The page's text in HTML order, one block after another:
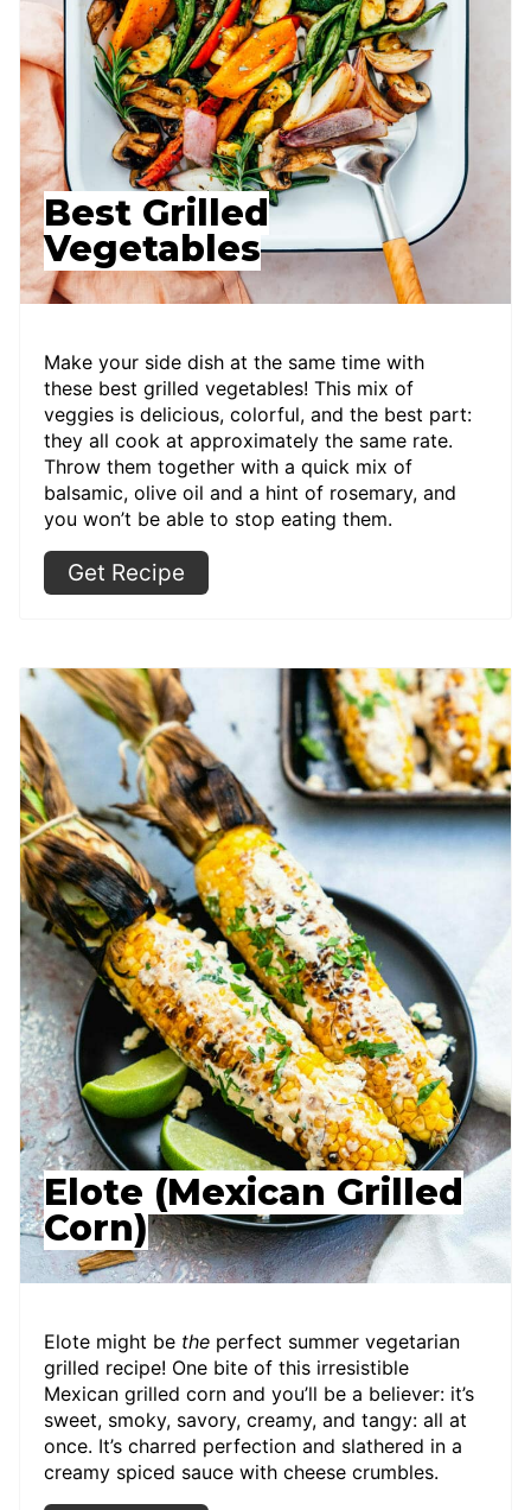
Best Grilled
Vegetables
Make your side dish at the same time with
these best grilled vegetables! This mix of
veggies is delicious, colorful, and the best part:
they all cook at approximately the same rate.
Throw them together with a quick mix of
balsamic, olive oil and a hint of rosemary, and
you won’t be able to stop eating them.
Get Recipe
Elote (Mexican Grilled
Corn)
Elote might be the perfect summer vegetarian
grilled recipe! One bite of this irresistible
Mexican grilled corn and you’ll be a believer: it’s
sweet, smoky, savory, creamy, and tangy: all at
once. It’s charred perfection and slathered in a
creamy spiced sauce with cheese crumbles.